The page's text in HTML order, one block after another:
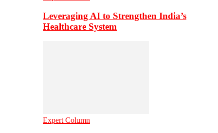
Leveraging AI to Strengthen India’s
Healthcare System
Expert Column